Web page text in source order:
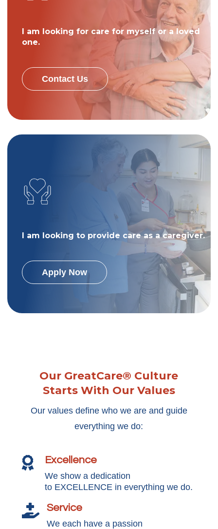
I am looking for care for myself or a loved
one.
Contact Us
I am looking to provide care as a caregiver.
Apply Now
Our GreatCare® Culture
Starts With Our Values
Our values define who we are and guide
everything we do:
 Excellence
We show a dedication
to EXCELLENCE in everything we do.
 Service
We each have a passion